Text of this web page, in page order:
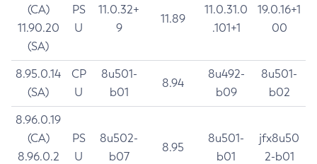
(CA)
11.90.20
(SA)
PS
U
11.0.32+
9
11.89
11.0.31.0
.101+1
19.0.16+1
00
8.95.0.14
(SA)
CP
U
8u501-
b01
8.94
8u492-
b09
8u501-
b02
8.96.0.19
(CA)
8.96.0.2
PS
U
8u502-
b07
8.95
8u501-
b01
jfx8u50
2-b01